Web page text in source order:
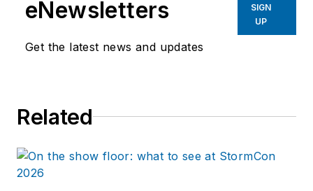
eNewsletters
Get the latest news and updates
SIGN
UP
Related